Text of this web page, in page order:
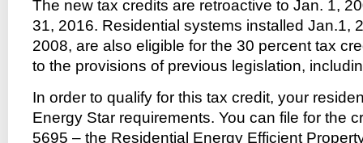
The new tax credits are retroactive to Jan. 1,
31, 2016. Residential systems installed Jan.1,
2008, are also eligible for the 30 percent tax
to the provisions of previous legislation,
In order to qualify for this tax credit, your
Energy Star requirements. You can file for the
5695 – the Residential Energy Efficient